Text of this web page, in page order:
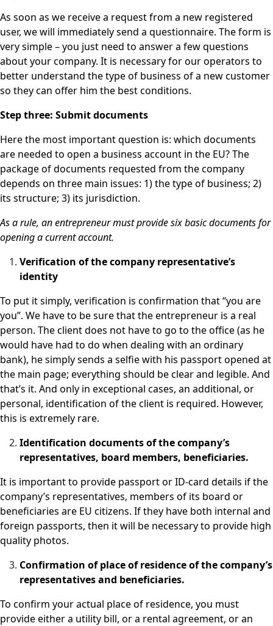
As soon as we receive a request from a new registered
user, we will immediately send a questionnaire. The form is
very simple – you just need to answer a few questions
about your company. It is necessary for our operators to
better understand the type of business of a new customer
so they can offer him the best conditions.
Step three: Submit documents
Here the most important question is: which documents
are needed to open a business account in the EU? The
package of documents requested from the company
depends on three main issues: 1) the type of business; 2)
its structure; 3) its jurisdiction.
As a rule, an entrepreneur must provide six basic documents for
opening a current account.
Verification of the company representative’s
identity
To put it simply, verification is confirmation that “you are
you”. We have to be sure that the entrepreneur is a real
person. The client does not have to go to the office (as he
would have had to do when dealing with an ordinary
bank), he simply sends a selfie with his passport opened at
the main page; everything should be clear and legible. And
that’s it. And only in exceptional cases, an additional, or
personal, identification of the client is required. However,
this is extremely rare.
Identification documents of the company’s
representatives, board members, beneficiaries.
It is important to provide passport or ID-card details if the
company’s representatives, members of its board or
beneficiaries are EU citizens. If they have both internal and
foreign passports, then it will be necessary to provide high
quality photos.
Confirmation of place of residence of the company’s
representatives and beneficiaries.
To confirm your actual place of residence, you must
provide either a utility bill, or a rental agreement, or an